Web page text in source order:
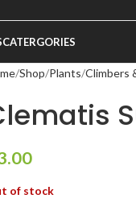
CATERGORIES
Shop Plants Climbers
of stock